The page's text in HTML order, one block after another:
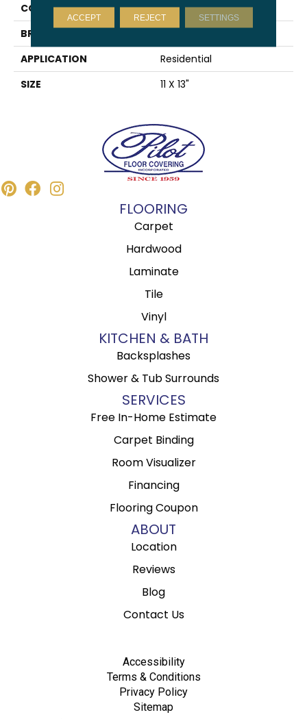
COLLECTION
Masquerade
BRAND
APPLICATION
Residential
SIZE
11 X 13"
FLOORING
Carpet
Hardwood
Laminate
Tile
Vinyl
KITCHEN & BATH
Backsplashes
Shower & Tub Surrounds
SERVICES
Free In-Home Estimate
Carpet Binding
Room Visualizer
Financing
Flooring Coupon
ABOUT
Location
Reviews
Blog
Contact Us
Accessibility
Terms & Conditions
Privacy Policy
Sitemap
ACCEPT REJECT SETTINGS